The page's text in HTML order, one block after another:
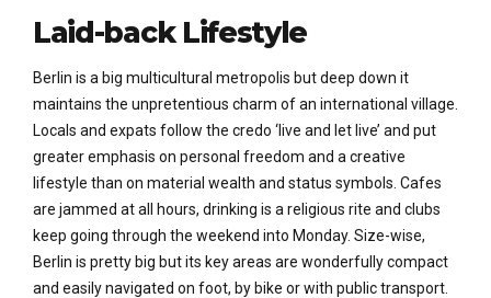
Laid-back Lifestyle
Berlin is a big multicultural metropolis but deep down it
maintains the unpretentious charm of an international village.
Locals and expats follow the credo ‘live and let live’ and put
greater emphasis on personal freedom and a creative
lifestyle than on material wealth and status symbols. Cafes
are jammed at all hours, drinking is a religious rite and clubs
keep going through the weekend into Monday. Size-wise,
Berlin is pretty big but its key areas are wonderfully compact
and easily navigated on foot, by bike or with public transport.